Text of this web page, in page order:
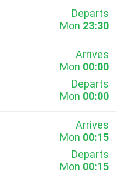
Departs
Mon 23:30
Arrives
Mon 00:00
Departs
Mon 00:00
Arrives
Mon 00:15
Departs
Mon 00:15